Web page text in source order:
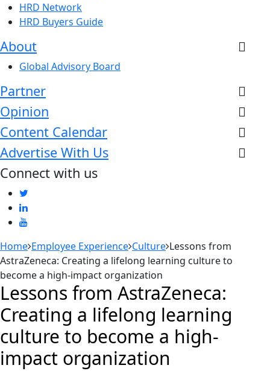
HRD Network
HRD Buyers Guide
About
Global Advisory Board
Partner
Opinion
Content Calendar
Advertise With Us
Connect with us
Home Employee Experience Culture Lessons from
AstraZeneca: Creating a lifelong learning culture to
become a high-impact organization
Lessons from AstraZeneca:
Creating a lifelong learning
culture to become a high-
impact organization